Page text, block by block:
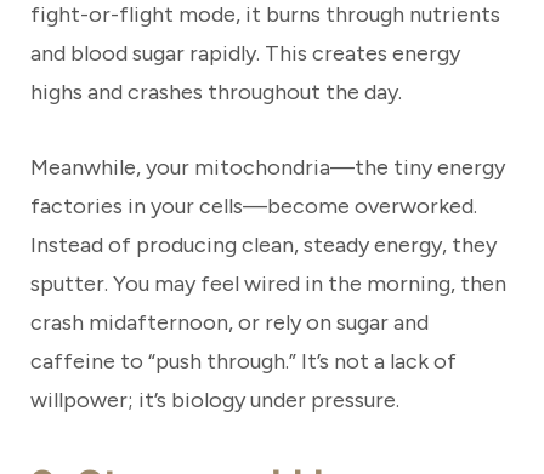
fight-or-flight mode, it burns through nutrients
and blood sugar rapidly. This creates energy
highs and crashes throughout the day.
Meanwhile, your mitochondria—the tiny energy
factories in your cells—become overworked.
Instead of producing clean, steady energy, they
sputter. You may feel wired in the morning, then
crash midafternoon, or rely on sugar and
caffeine to “push through.” It’s not a lack of
willpower; it’s biology under pressure.